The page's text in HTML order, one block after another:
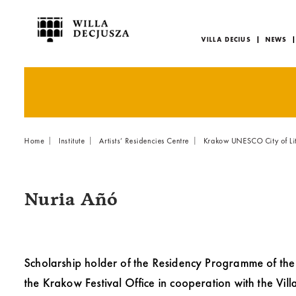
główne
VILLA DECIUS NEWS
Breadcrumb
Home Institute Artists’ Residencies Centre Krakow UNESCO City of
Nuria Añó
Scholarship holder of the Residency Programme of
the Krakow Festival Office in cooperation with the